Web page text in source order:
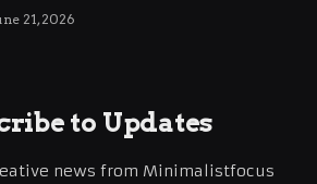
Business Growth
21, 2026
to Updates
news from Minimalistfocus